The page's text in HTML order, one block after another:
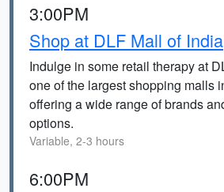
3:00PM
Shop at DLF Mall of India
Indulge in some retail therapy at
one of the largest shopping malls
offering a wide range of brands
options.
Variable, 2-3 hours
6:00PM